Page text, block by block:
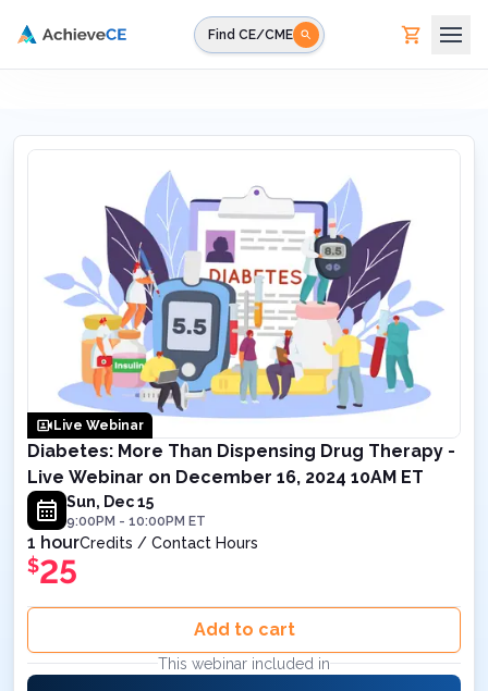
Find CE/CME
Live Webinar
Diabetes: More Than Dispensing Drug Therapy -
Live Webinar on December 16, 2024 10AM ET
Sun, Dec 15
9:00PM - 10:00PM ET
1 hourCredits / Contact Hours
$25
Add to cart
This webinar included in